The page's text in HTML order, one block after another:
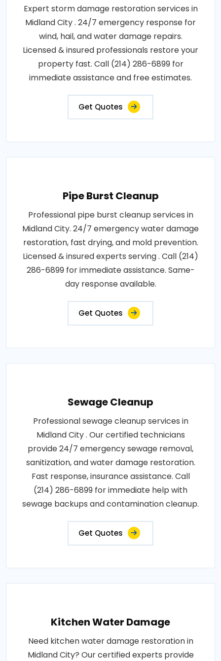
Expert storm damage restoration services in
Midland City . 24/7 emergency response for
wind, hail, and water damage repairs.
Licensed & insured professionals restore your
property fast. Call (214) 286-6899 for
immediate assistance and free estimates.
Get Quotes
Pipe Burst Cleanup
Professional pipe burst cleanup services in
Midland City. 24/7 emergency water damage
restoration, fast drying, and mold prevention.
Licensed & insured experts serving . Call (214)
286-6899 for immediate assistance. Same-
day response available.
Get Quotes
Sewage Cleanup
Professional sewage cleanup services in
Midland City . Our certified technicians
provide 24/7 emergency sewage removal,
sanitization, and water damage restoration.
Fast response, insurance assistance. Call
(214) 286-6899 for immediate help with
sewage backups and contamination cleanup.
Get Quotes
Kitchen Water Damage
Need kitchen water damage restoration in
Midland City? Our certified experts provide